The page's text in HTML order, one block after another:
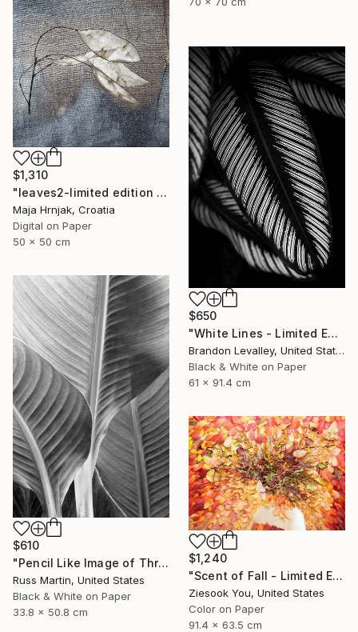
$1,310
"leaves2-limited edition of 15 prints" Photograph
Maja Hrnjak, Croatia
Digital on Paper
50 x 50 cm
$650
"White Lines - Limited Edition of 25" Photograph
Brandon Levalley, United States
Black & White on Paper
61 x 91.4 cm
$610
"Pencil Like Image of Three Canna Leaves - Limited Edition of 10" Photograph
Russ Martin, United States
Black & White on Paper
33.8 x 50.8 cm
$1,240
"Scent of Fall - Limited Edition of 15" Photograph
Ziesook You, United States
Color on Paper
91.4 x 63.5 cm